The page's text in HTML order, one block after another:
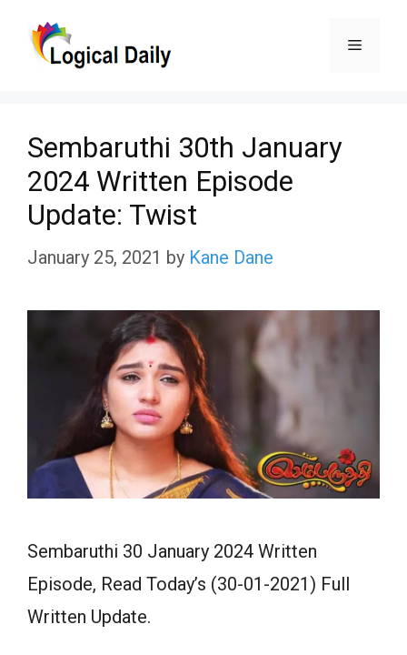
Menu
Sembaruthi 30th January
2024 Written Episode
Update: Twist
January 25, 2021 by Kane Dane
Sembaruthi 30 January 2024 Written
Episode, Read Today’s (30-01-2021) Full
Written Update.